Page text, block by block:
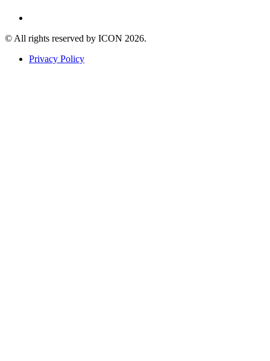
© All rights reserved by ICON 2026.
Privacy Policy